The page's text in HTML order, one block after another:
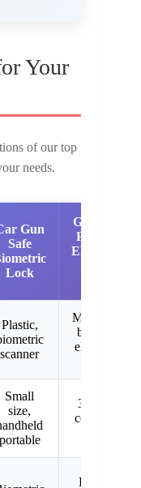
Your
of our top
needs.
Gun
Safe
Lock
Grimtron
Portable
Electronic
Plastic,
scanner
Metal lock
box with
electronic
Small
size,
portable
3-8 digit
code, key
Flexible